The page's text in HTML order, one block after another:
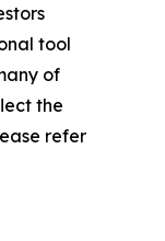
tool
of
the
refer